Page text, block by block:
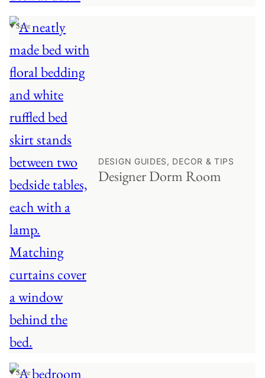
♥ Save
DESIGN GUIDES, DECOR & TIPS
Designer Dorm Room
♥ Save